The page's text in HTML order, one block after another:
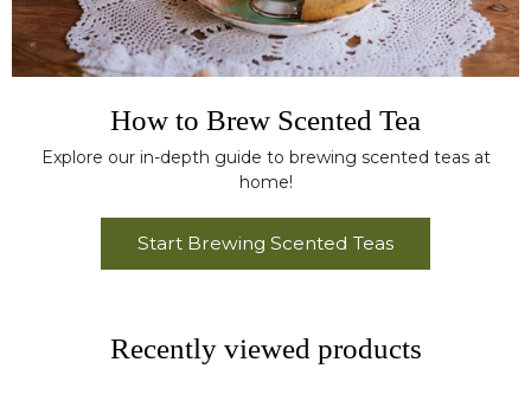
How to Brew Scented Tea
Explore our in-depth guide to brewing scented teas at
home!
Start Brewing Scented Teas
Recently viewed products